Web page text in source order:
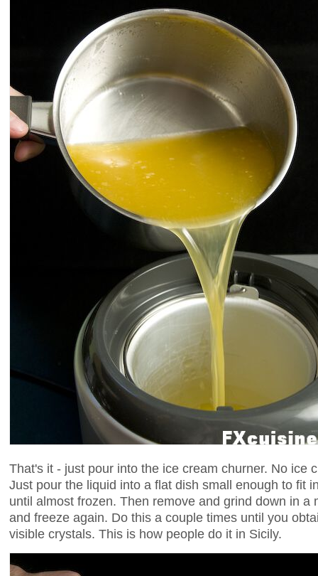
That's it - just pour into the ice cream churner. No ice
Just pour the liquid into a flat dish small enough to fit
until almost frozen. Then remove and grind down in a
and freeze again. Do this a couple times until you
visible crystals. This is how people do it in Sicily.